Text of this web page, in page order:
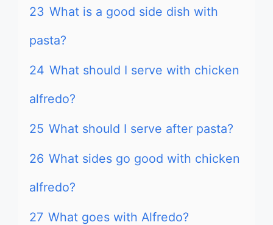
23 What is a good side dish with
pasta?
24 What should I serve with chicken
alfredo?
25 What should I serve after pasta?
26 What sides go good with chicken
alfredo?
27 What goes with Alfredo?